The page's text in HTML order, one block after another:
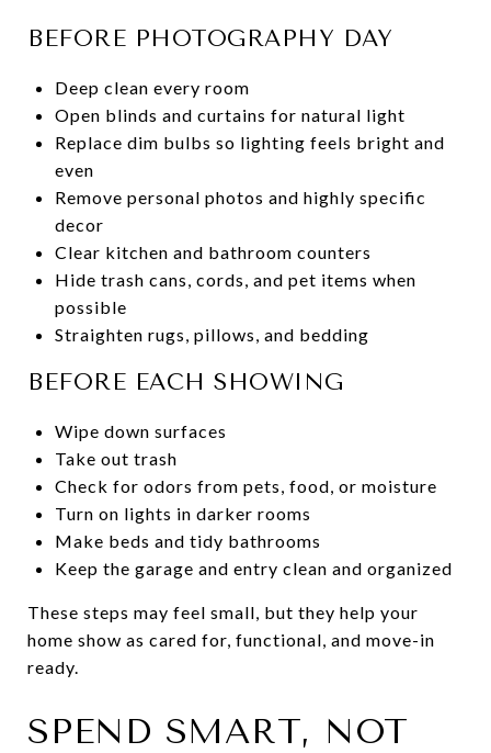
BEFORE PHOTOGRAPHY DAY
Deep clean every room
Open blinds and curtains for natural light
Replace dim bulbs so lighting feels bright and
even
Remove personal photos and highly specific
decor
Clear kitchen and bathroom counters
Hide trash cans, cords, and pet items when
possible
Straighten rugs, pillows, and bedding
BEFORE EACH SHOWING
Wipe down surfaces
Take out trash
Check for odors from pets, food, or moisture
Turn on lights in darker rooms
Make beds and tidy bathrooms
Keep the garage and entry clean and organized
These steps may feel small, but they help your
home show as cared for, functional, and move-in
ready.
SPEND SMART, NOT